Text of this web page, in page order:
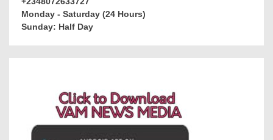
Monday - Saturday (24 Hours)
Sunday: Half Day